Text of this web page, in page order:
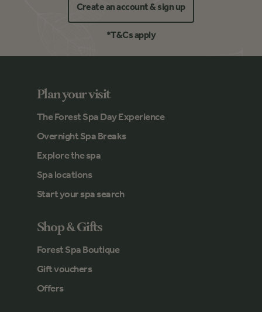
Create an account & sign up
*T&Cs apply
Plan your visit
The Forest Spa Day Experience
Overnight Spa Breaks
Explore the spa
Spa locations
Start your spa search
Shop & Gifts
Forest Spa Boutique
Gift vouchers
Offers